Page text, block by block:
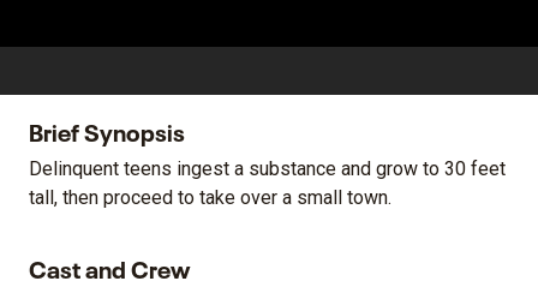
Brief Synopsis
Delinquent teens ingest a substance and grow to 30 feet
tall, then proceed to take over a small town.
Cast and Crew